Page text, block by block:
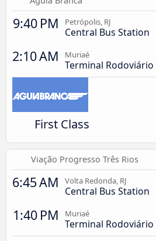
9:40 PM Petrópolis, RJ
Central Bus Station
2:10 AM Muriaé
Terminal Rodoviário
First Class
Viação Progresso Três Rios
6:45 AM Volta Redonda, RJ
Central Bus Station
1:40 PM Muriaé
Terminal Rodoviário